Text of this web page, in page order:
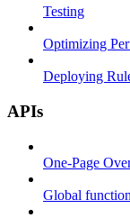
Testing
Optimizing
Deploying
APIs
One-Page
Global